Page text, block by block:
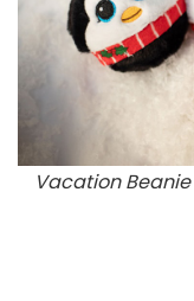
Vacation